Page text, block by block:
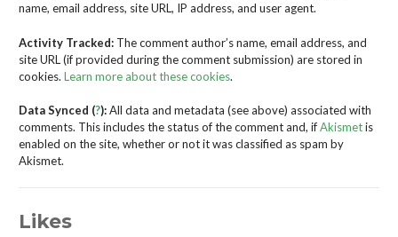
name, email address, site URL, IP address, and user agent.
Activity Tracked:The comment author’s name, email address, and
site URL (if provided during the comment submission) are stored in
cookies. Learn more about these cookies.
Data Synced (?):All data and metadata (see above) associated with
comments. This includes the status of the comment and, ifAkismetis
enabled on the site, whether or not it was classified as spam by
Akismet.
Likes